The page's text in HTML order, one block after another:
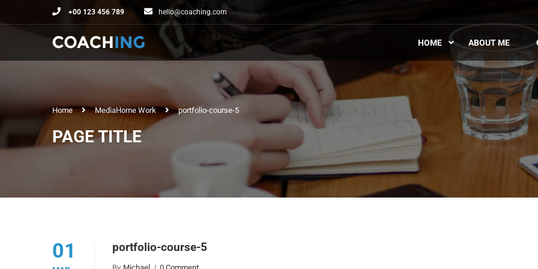
+00 123 456 789 hello@coaching.com
HOME ABOUT ME
Home MediaHome Work portfolio-course-5
PAGE TITLE
01 portfolio-course-5